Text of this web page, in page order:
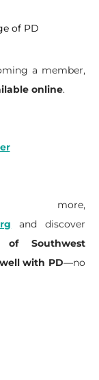
of PD
a member,
online.
and discover
of Southwest
with PD—no